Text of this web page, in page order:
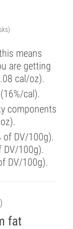
means
are getting
cal/oz).
cal).
components
of DV/100g).
DV/100g).
DV/100g).
fat